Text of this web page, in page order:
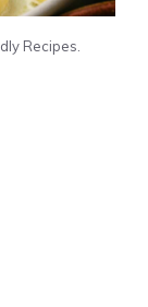
Recipes.